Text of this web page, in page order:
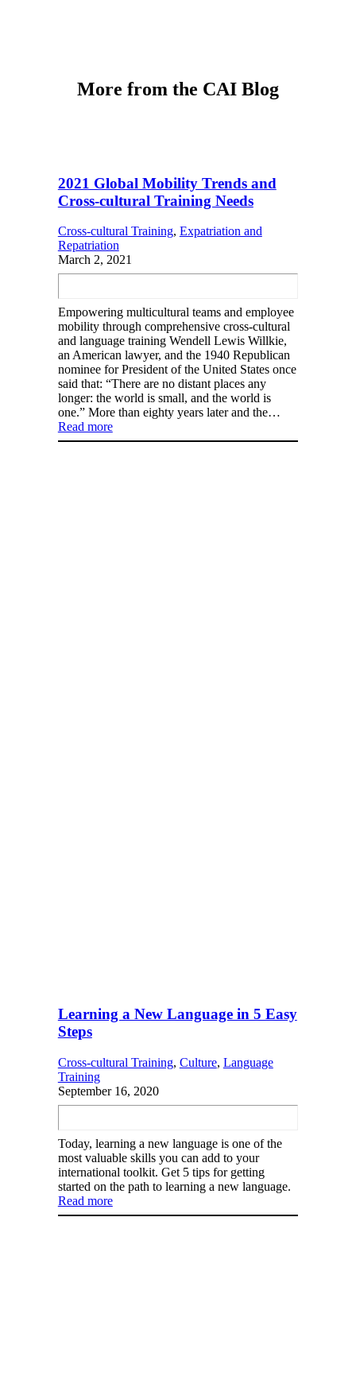
More from the CAI Blog
2021 Global Mobility Trends and
Cross-cultural Training Needs
Cross-cultural Training, Expatriation and
Repatriation
March 2, 2021
Empowering multicultural teams and employee
mobility through comprehensive cross-cultural
and language training Wendell Lewis Willkie,
an American lawyer, and the 1940 Republican
nominee for President of the United States once
said that: “There are no distant places any
longer: the world is small, and the world is
one.” More than eighty years later and the…
Read more
Learning a New Language in 5 Easy
Steps
Cross-cultural Training, Culture, Language
Training
September 16, 2020
Today, learning a new language is one of the
most valuable skills you can add to your
international toolkit. Get 5 tips for getting
started on the path to learning a new language.
Read more